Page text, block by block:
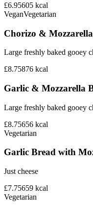
£6.95605 kcal
VeganVegetarian
Chorizo &
Large freshly baked gooey
£8.75876 kcal
Garlic & Mozzarella
Large freshly baked gooey
£8.75656 kcal
Vegetarian
Garlic Bread with
Just cheese
£7.75659 kcal
Vegetarian